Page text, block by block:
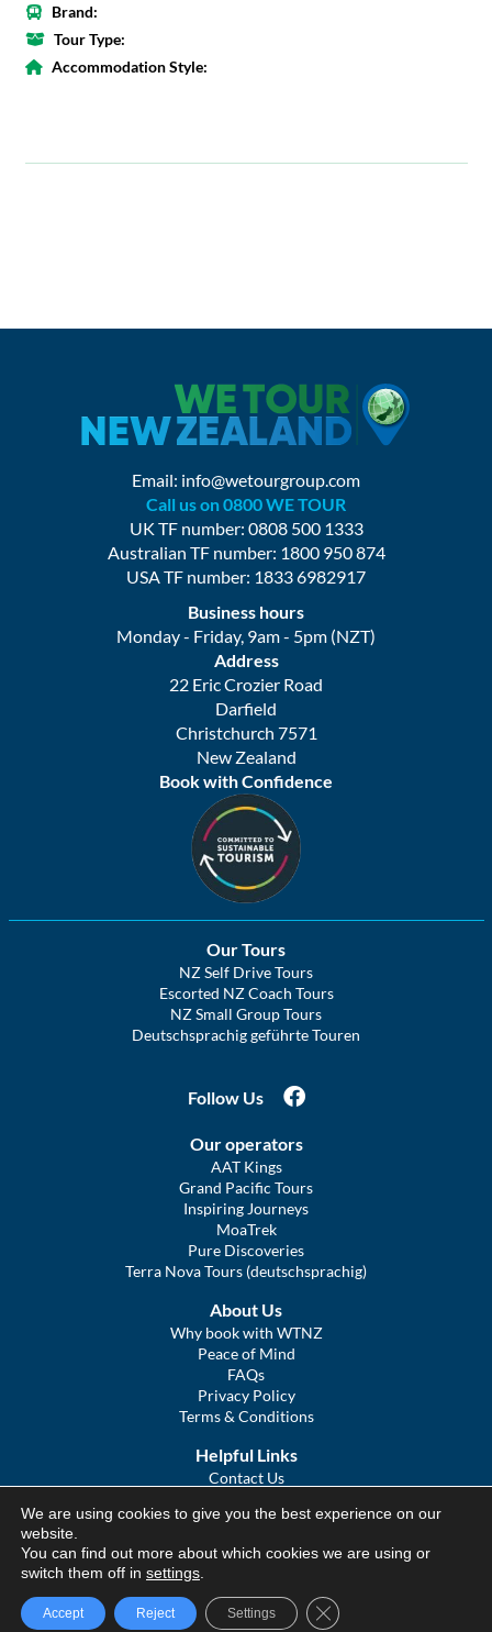
Brand:
Tour Type:
Accommodation Style:
Email: info@wetourgroup.com
Call us on 0800 WE TOUR
UK TF number: 0808 500 1333
Australian TF number: 1800 950 874
USA TF number: 1833 6982917
Business hours
Monday - Friday, 9am - 5pm (NZT)
Address
22 Eric Crozier Road
Darfield
Christchurch 7571
New Zealand
Book with Confidence
Our Tours
NZ Self Drive Tours
Escorted NZ Coach Tours
NZ Small Group Tours
Deutschsprachig geführte Touren
Follow Us
Our operators
AAT Kings
Grand Pacific Tours
Inspiring Journeys
MoaTrek
Pure Discoveries
Terra Nova Tours (deutschsprachig)
About Us
Why book with WTNZ
Peace of Mind
FAQs
Privacy Policy
Terms & Conditions
Helpful Links
Contact Us
COVID Statement
We Tour Australia
© We Tour Group Ltd, 2025
We are using cookies to give you the best experience on our
website.
You can find out more about which cookies we are using or
switch them off in settings
Accept Reject Settings Close GDPR Cookie